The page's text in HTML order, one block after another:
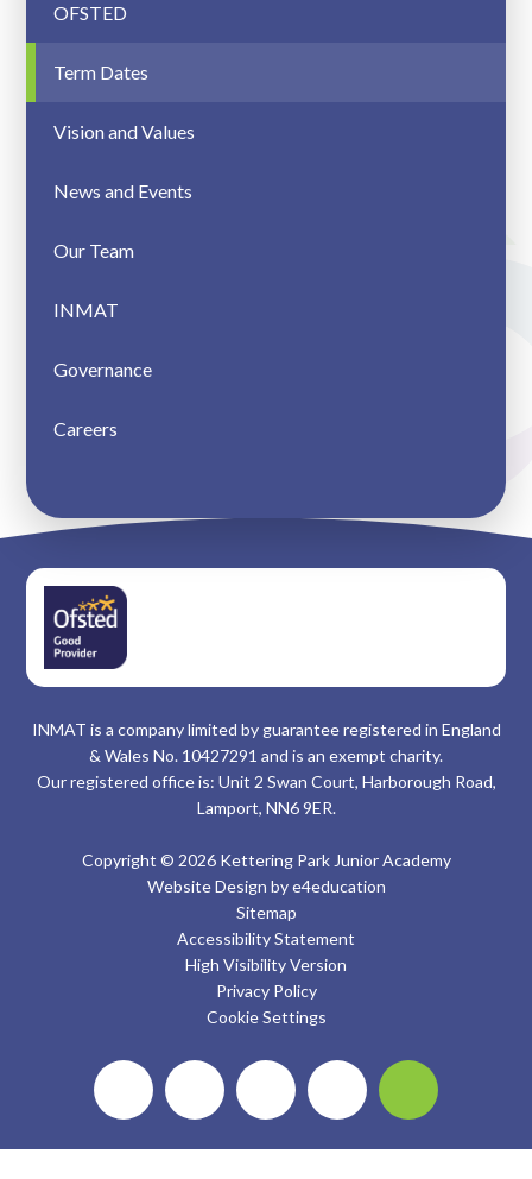
OFSTED
Term Dates
Vision and Values
News and Events
Our Team
INMAT
Governance
Careers
INMAT is a company limited by guarantee registered in England
& Wales No. 10427291 and is an exempt charity.
Our registered office is: Unit 2 Swan Court, Harborough Road,
Lamport, NN6 9ER.
Copyright © 2026 Kettering Park Junior Academy
Website Design bye4education
Sitemap
Accessibility Statement
High Visibility Version
Privacy Policy
Cookie Settings